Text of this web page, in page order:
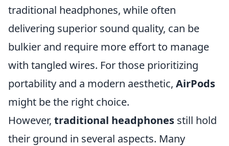
traditional headphones, while often
delivering superior sound quality, can be
bulkier and require more effort to manage
with tangled wires. For those prioritizing
portability and a modern aesthetic, AirPods
might be the right choice.
However, traditional headphones still hold
their ground in several aspects. Many